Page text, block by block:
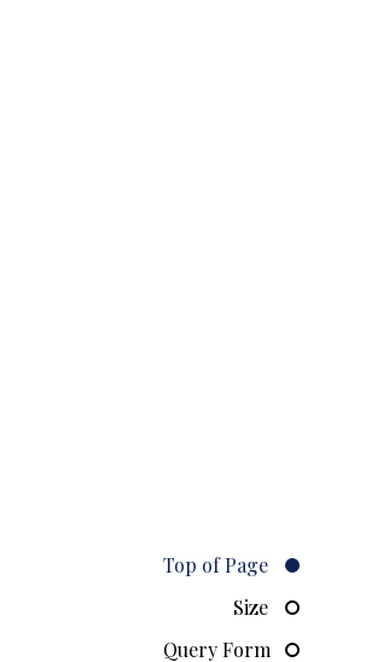
Top of Page
Size
Query Form